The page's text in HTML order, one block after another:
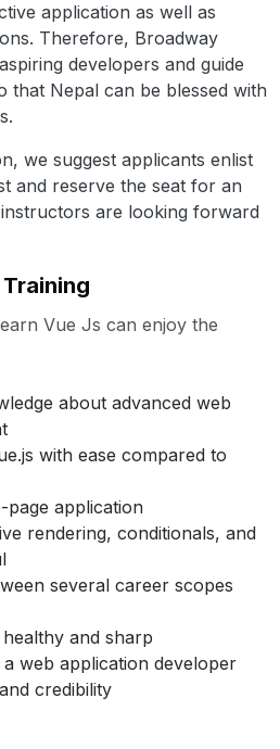
application as well as
Therefore, Broadway
developers and guide
that Nepal can be blessed with
we suggest applicants enlist
and reserve the seat for an
are looking forward
Vue Js can enjoy the
about advanced web
with ease compared to
page application
rendering, conditionals, and
several career scopes
and sharp
web application developer
credibility